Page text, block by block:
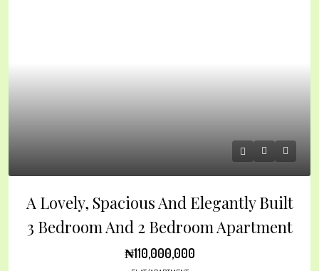
A Lovely, Spacious And Elegantly Built
3 Bedroom And 2 Bedroom Apartment
₦110,000,000